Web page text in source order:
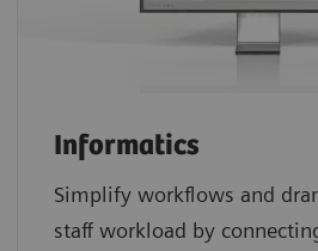
Informatics
Simplify workflows and
staff workload by